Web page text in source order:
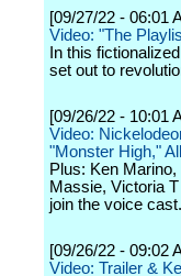
[09/27/22 - 06:01
Video: "The
In this
set out to
[09/26/22 - 10:01
Video:
"Monster High,"
Plus: Ken
Massie, Victoria
join the voice cast.
[09/26/22 - 09:02
Video: Trailer &